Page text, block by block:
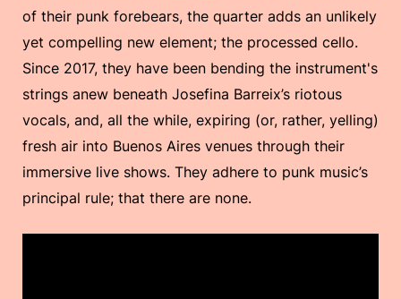
of their punk forebears, the quarter adds an unlikely
yet compelling new element; the processed cello.
Since 2017, they have been bending the instrument's
strings anew beneath Josefina Barreix’s riotous
vocals, and, all the while, expiring (or, rather, yelling)
fresh air into Buenos Aires venues through their
immersive live shows. They adhere to punk music’s
principal rule; that there are none.